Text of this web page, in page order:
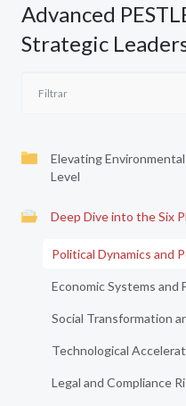
Advanced
Strategic
Elevating
Level
Deep Dive into the Six
Political Dynamics and
Economic Systems and
Social Transformation
Technological
Legal and Compliance